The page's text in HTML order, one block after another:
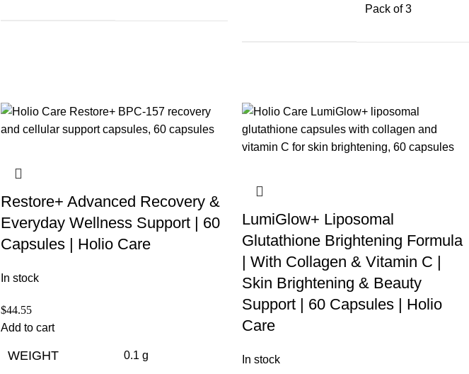
Pack of 3
Restore+ Advanced Recovery &
Everyday Wellness Support | 60
Capsules | Holio Care
In stock
$44.55
Add to cart
WEIGHT 0.1 g
LumiGlow+ Liposomal
Glutathione Brightening Formula
| With Collagen & Vitamin C |
Skin Brightening & Beauty
Support | 60 Capsules | Holio
Care
In stock